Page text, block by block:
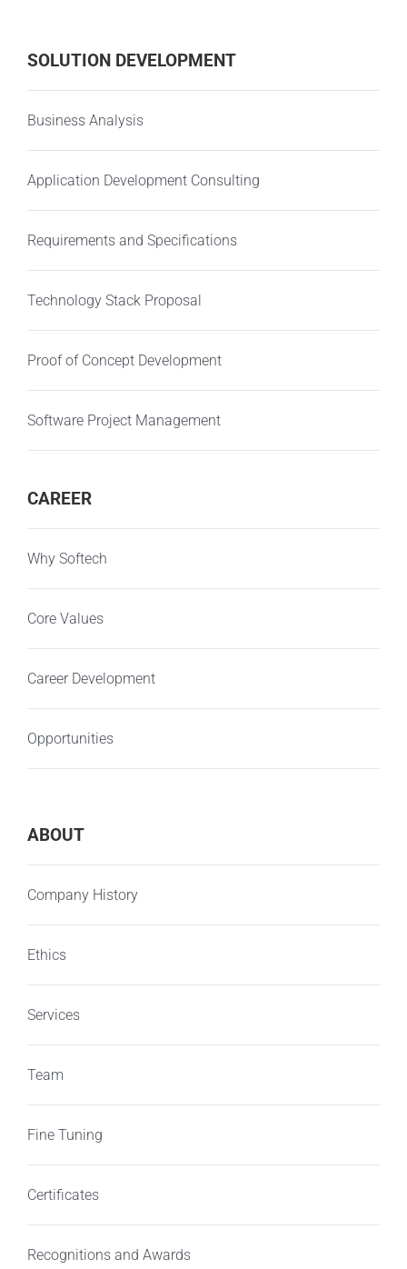
SOLUTION DEVELOPMENT
Business Analysis
Application Development Consulting
Requirements and Specifications
Technology Stack Proposal
Proof of Concept Development
Software Project Management
CAREER
Why Softech
Core Values
Career Development
Opportunities
ABOUT
Company History
Ethics
Services
Team
Fine Tuning
Certificates
Recognitions and Awards